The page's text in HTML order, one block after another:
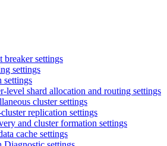
breaker settings
settings
settings
level shard allocation and routing settings
cluster settings
replication settings
and cluster formation settings
cache settings